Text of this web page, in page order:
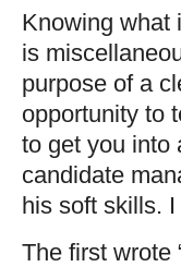
Knowing what
is
purpose of a
opportunity to
to get you into
candidate
his soft skills.
The first wrote